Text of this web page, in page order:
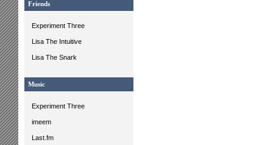
Friends
Experiment Three
Lisa The Intuitive
Lisa The Snark
Music
Experiment Three
imeem
Last.fm